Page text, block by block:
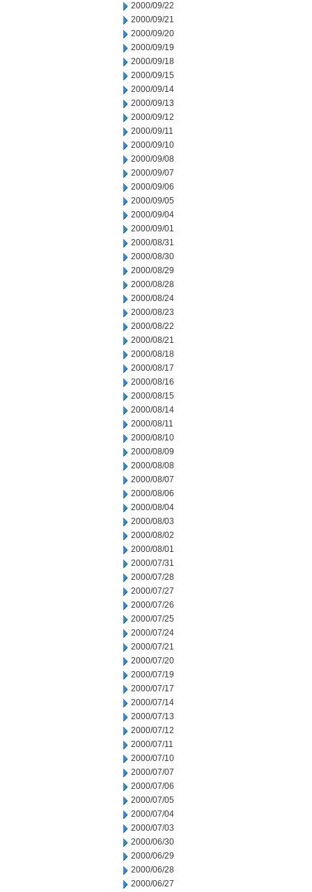
2000/09/22
2000/09/21
2000/09/20
2000/09/19
2000/09/18
2000/09/15
2000/09/14
2000/09/13
2000/09/12
2000/09/11
2000/09/10
2000/09/08
2000/09/07
2000/09/06
2000/09/05
2000/09/04
2000/09/01
2000/08/31
2000/08/30
2000/08/29
2000/08/28
2000/08/24
2000/08/23
2000/08/22
2000/08/21
2000/08/18
2000/08/17
2000/08/16
2000/08/15
2000/08/14
2000/08/11
2000/08/10
2000/08/09
2000/08/08
2000/08/07
2000/08/06
2000/08/04
2000/08/03
2000/08/02
2000/08/01
2000/07/31
2000/07/28
2000/07/27
2000/07/26
2000/07/25
2000/07/24
2000/07/21
2000/07/20
2000/07/19
2000/07/17
2000/07/14
2000/07/13
2000/07/12
2000/07/11
2000/07/10
2000/07/07
2000/07/06
2000/07/05
2000/07/04
2000/07/03
2000/06/30
2000/06/29
2000/06/28
2000/06/27